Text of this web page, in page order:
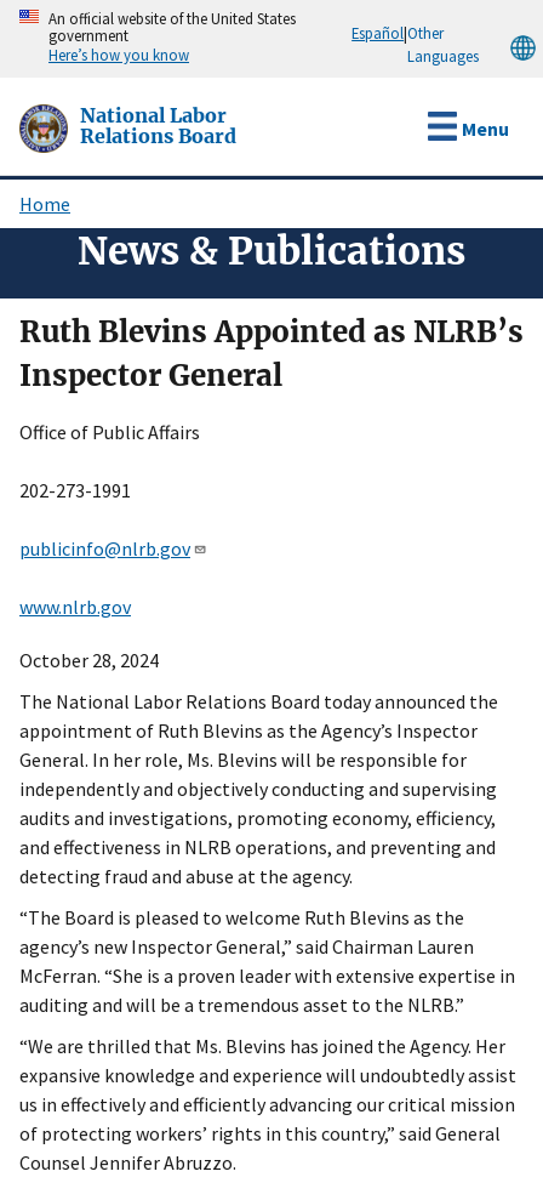
Skip
content
An official website of the United States
government
Here’s how you know
Español|Other
Languages
National Labor
Relations Board
Menu
Breadcrumb
Home
News & Publications
Ruth Blevins Appointed as NLRB’s
Inspector General
Office of Public Affairs
202-273-1991
publicinfo@nlrb.gov
www.nlrb.gov
October 28, 2024
The National Labor Relations Board today announced the
appointment of Ruth Blevins as the Agency’s Inspector
General. In her role, Ms. Blevins will be responsible for
independently and objectively conducting and supervising
audits and investigations, promoting economy, efficiency,
and effectiveness in NLRB operations, and preventing and
detecting fraud and abuse at the agency.
“The Board is pleased to welcome Ruth Blevins as the
agency’s new Inspector General,” said Chairman Lauren
McFerran. “She is a proven leader with extensive expertise in
auditing and will be a tremendous asset to the NLRB.”
“We are thrilled that Ms. Blevins has joined the Agency. Her
expansive knowledge and experience will undoubtedly assist
us in effectively and efficiently advancing our critical mission
of protecting workers’ rights in this country,” said General
Counsel Jennifer Abruzzo.